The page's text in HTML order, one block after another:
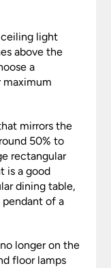
light
above the
a
mirrors the
50% to
rectangular
is a good
dining table,
of a
longer on the
floor lamps